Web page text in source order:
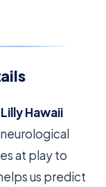
Hawaii
at play to
us predict